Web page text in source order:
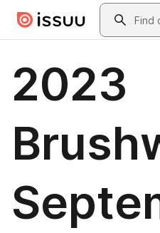
Skip to main contentSearch
2023